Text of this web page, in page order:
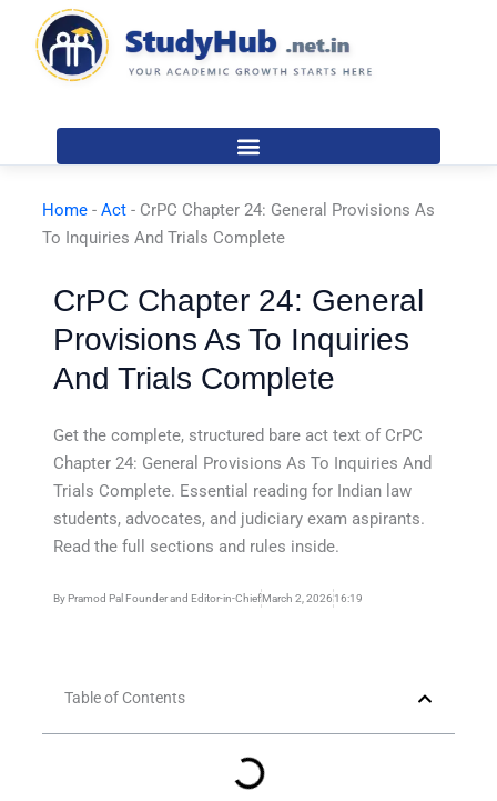
content
Home -Act - CrPC Chapter 24: General Provisions As
To Inquiries And Trials Complete
CrPC Chapter 24: General
Provisions As To Inquiries
And Trials Complete
Get the complete, structured bare act text of CrPC
Chapter 24: General Provisions As To Inquiries And
Trials Complete. Essential reading for Indian law
students, advocates, and judiciary exam aspirants.
Read the full sections and rules inside.
By Pramod Pal Founder and Editor-in-ChiefMarch 2, 202616:19
Table of Contents